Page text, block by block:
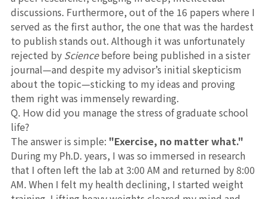
discussions. Furthermore, out of the 16 papers where I
served as the first author, the one that was the hardest
to publish stands out. Although it was unfortunately
rejected by Sciencebefore being published in a sister
journal—and despite my advisor’s initial skepticism
about the topic—sticking to my ideas and proving
them right was immensely rewarding.
Q. How did you manage the stress of graduate school
life?
The answer is simple: "Exercise, no matter what."
During my Ph.D. years, I was so immersed in research
that I often left the lab at 3:00 AM and returned by 8:00
AM. When I felt my health declining, I started weight